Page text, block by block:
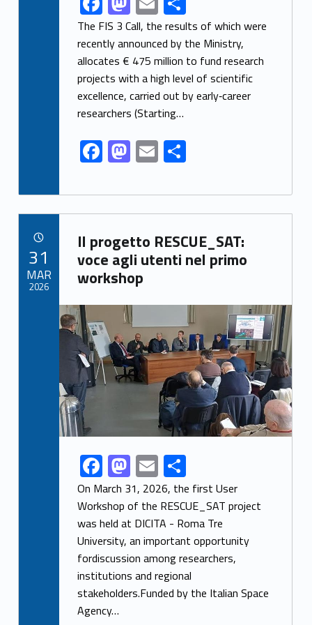
ac
e
b
o
o
k
as
to
d
o
n
m
ai
l
h
ar
e
The FIS 3 Call, the results of which were
recently announced by the Ministry,
allocates € 475 million to fund research
projects with a high level of scientific
excellence, carried out by early‑career
researchers (Starting…
F
ac
e
b
o
o
k
M
as
to
d
o
n
E
m
ai
l
S
ar
e
Link identifier archive #link-archive-36919
Il progetto RESCUE_SAT:
voce agli utenti nel primo
workshop
Link identifier archive #link-archive-thumb-soap-73707
Link identifier share facebook archive #share-link-archive-34916F
ac
e
b
o
o
k
M
as
to
d
o
n
E
m
ai
l
S
h
ar
e
On March 31, 2026, the first User
Workshop of the RESCUE_SAT project
was held at DICITA - Roma Tre
University, an important opportunity
fordiscussion among researchers,
institutions and regional
stakeholders.Funded by the Italian Space
Agency…
31
MAR
2026